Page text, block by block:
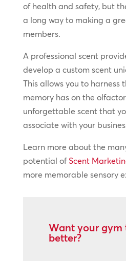
of health and safety, but
a long way to making a
members.
A professional scent
develop a custom scent
This allows you to harness
memory has on the
unforgettable scent that
associate with your
Learn more about the
potential ofScent
more memorable sensory
Want your gym
better?